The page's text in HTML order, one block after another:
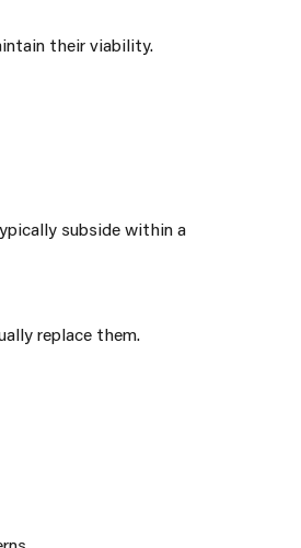
their viability.
subside within a
replace them.